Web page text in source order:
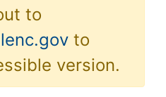
to
to
version.